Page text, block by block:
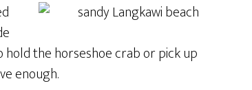
hold the horseshoe crab or pick up
enough.